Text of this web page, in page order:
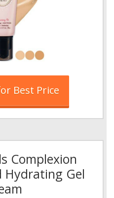
Best Price
Complexion
Hydrating Gel